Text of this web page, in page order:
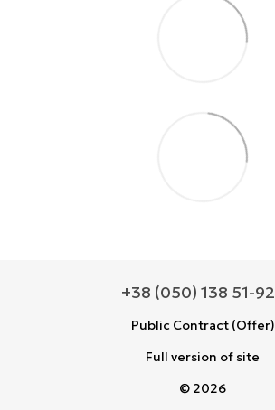
+38 (050) 138 51-92
Public Contract (Offer)
Full version of site
© 2026